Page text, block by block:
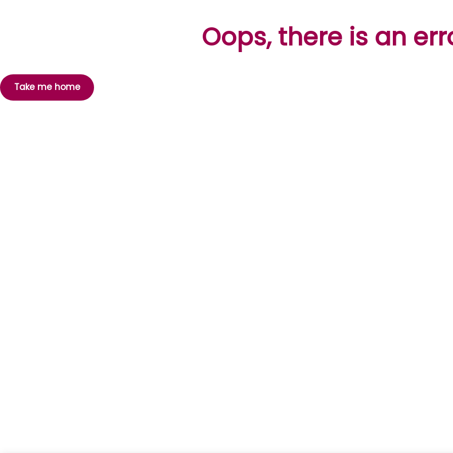
Oops, there is an
Take me home